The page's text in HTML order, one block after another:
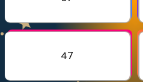
CURRICULUM
47